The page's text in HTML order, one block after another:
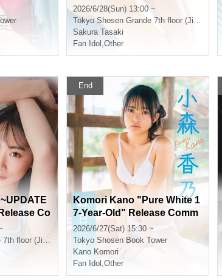
mmemoration event (Jimbo
cho)
2026/6/28(Sun) 13:00 ~
Tokyo Shosen Grande 7th floor (Jinbocho)
Sakura Tasaki
Fan Idol ,Other
Co
(Jimbo
(Jinbocho)
End
Komori Kano "Pure White 1
7-Year-Old" Release Comm
emoration Event [Get a Hea
d Start on Summer! Karina
x Kano 1st DVD Event Festi
val] (Akihabara)
2026/6/27(Sat) 15:30 ~
Tokyo Shosen Book Tower
Kano Komori
Fan Idol ,Other